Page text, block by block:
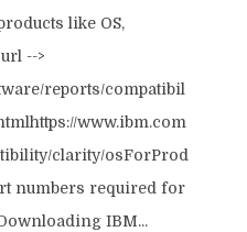
like OS,
-->
reports/compatibil
www.ibm.com
clarity/osForProd
numbers required for
IBM...